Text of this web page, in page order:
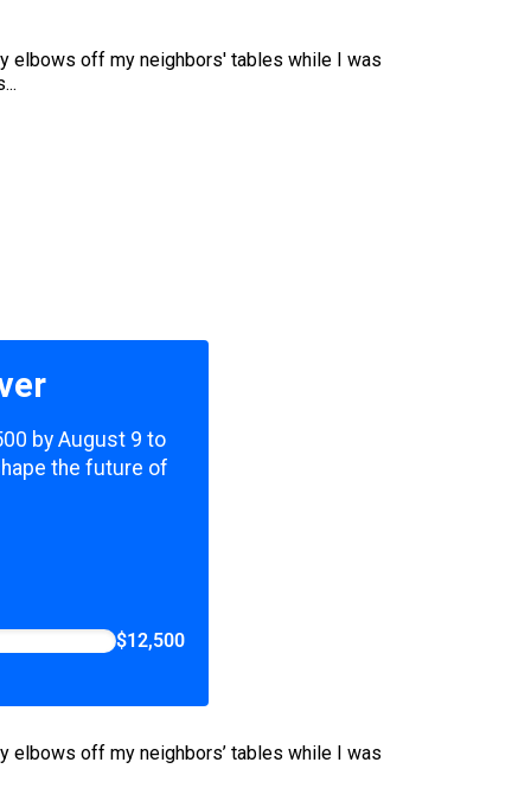
elbows off my neighbors' tables while I was
by August 9 to
the future of
$12,500
elbows off my neighbors’ tables while I was